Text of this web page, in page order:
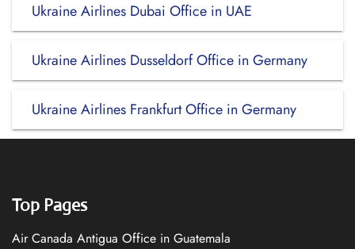
Ukraine Airlines Dubai Office in UAE
Ukraine Airlines Dusseldorf Office in Germany
Ukraine Airlines Frankfurt Office in Germany
Top Pages
Air Canada Antigua Office in Guatemala